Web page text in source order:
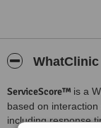
WhatClinic
ServiceScore™ is a
based on
including response